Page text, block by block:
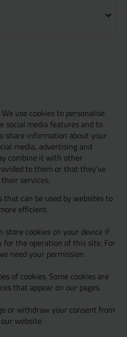
use cookies to personalise
social media features and to
share information about your
media, advertising and
combine it with other
to them or that they’ve
services.
that can be used by websites to
efficient.
store cookies on your device if
the operation of this site. For
need your permission.
of cookies. Some cookies are
that appear on our pages.
or withdraw your consent from
website.
Design